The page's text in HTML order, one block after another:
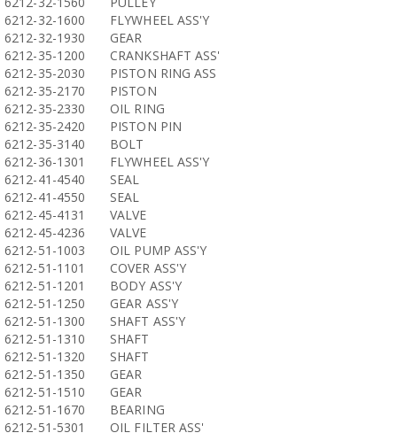
6212-32-1600
FLYWHEEL ASS'Y
6212-32-1930
GEAR
6212-35-1200
CRANKSHAFT ASS'
6212-35-2030
PISTON RING ASS
6212-35-2170
PISTON
6212-35-2330
OIL RING
6212-35-2420
PISTON PIN
6212-35-3140
BOLT
6212-36-1301
FLYWHEEL ASS'Y
6212-41-4540
SEAL
6212-41-4550
SEAL
6212-45-4131
VALVE
6212-45-4236
VALVE
6212-51-1003
OIL PUMP ASS'Y
6212-51-1101
COVER ASS'Y
6212-51-1201
BODY ASS'Y
6212-51-1250
GEAR ASS'Y
6212-51-1300
SHAFT ASS'Y
6212-51-1310
SHAFT
6212-51-1320
SHAFT
6212-51-1350
GEAR
6212-51-1510
GEAR
6212-51-1670
BEARING
6212-51-5301
OIL FILTER ASS'